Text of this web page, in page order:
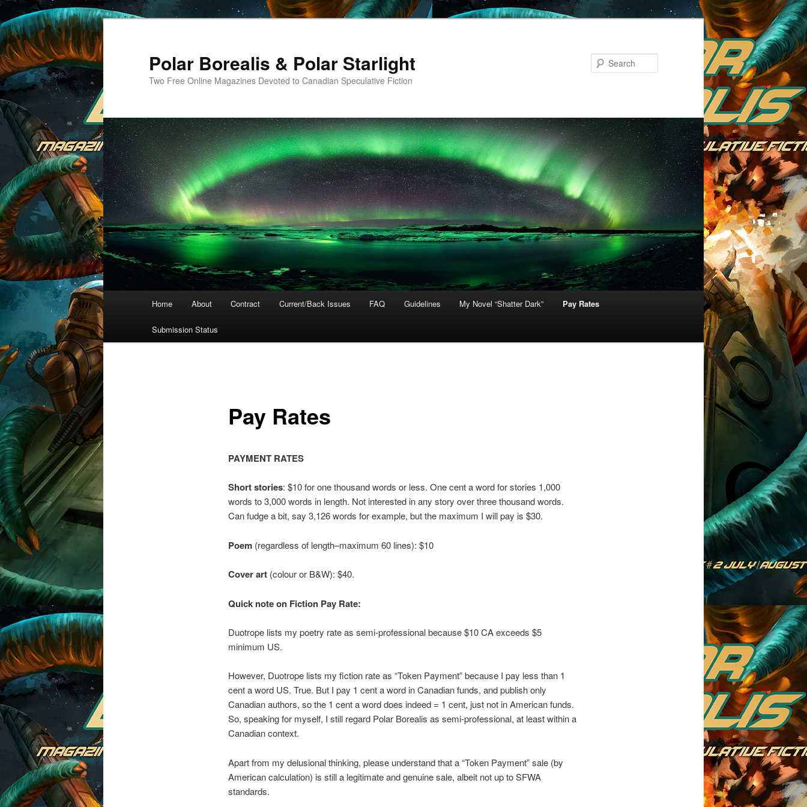
Skip
to
primary
content
Polar Borealis & Polar Starlight
Two Free Online Magazines Devoted to Canadian Speculative Fiction
Home About Contract Current/Back Issues FAQ Guidelines My Novel “Shatter Dark” Pay Rates
Submission Status
Pay Rates
PAYMENT RATES
Short stories: $10 for one thousand words or less. One cent a word for stories 1,000
words to 3,000 words in length. Not interested in any story over three thousand words.
Can fudge a bit, say 3,126 words for example, but the maximum I will pay is $30.
Poem(regardless of length–maximum 60 lines): $10
Cover art(colour or B&W): $40.
Quick note on Fiction Pay Rate:
Duotrope lists my poetry rate as semi-professional because $10 CA exceeds $5
minimum US.
However, Duotrope lists my fiction rate as “Token Payment” because I pay less than 1
cent a word US. True. But I pay 1 cent a word in Canadian funds, and publish only
Canadian authors, so the 1 cent a word does indeed = 1 cent, just not in American funds.
So, speaking for myself, I still regard Polar Borealis as semi-professional, at least within a
Canadian context.
Apart from my delusional thinking, please understand that a “Token Payment” sale (by
American calculation) is still a legitimate and genuine sale, albeit not up to SFWA
standards.